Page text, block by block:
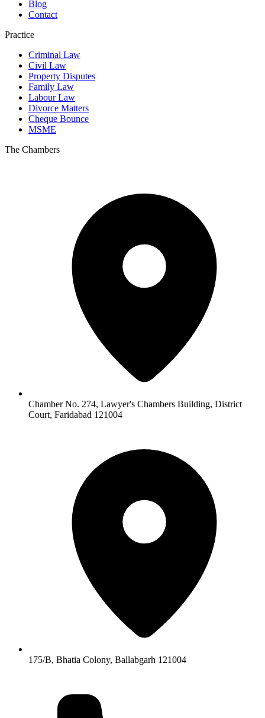
Blog
Contact
Practice
Criminal Law
Civil Law
Property Disputes
Family Law
Labour Law
Divorce Matters
Cheque Bounce
MSME
The Chambers
Chamber No. 274, Lawyer's Chambers Building, District
Court, Faridabad 121004
175/B, Bhatia Colony, Ballabgarh 121004